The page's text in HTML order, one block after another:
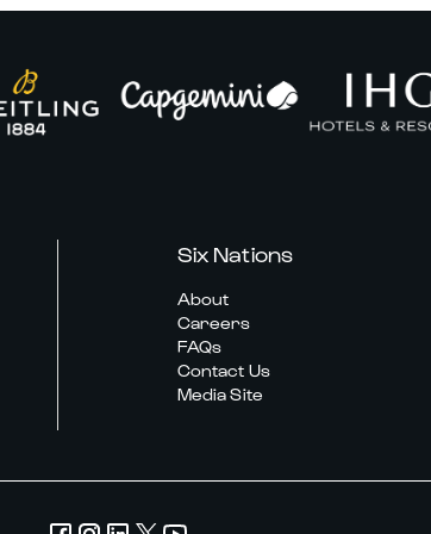
Six Nations
About
Careers
FAQs
Contact Us
Media Site